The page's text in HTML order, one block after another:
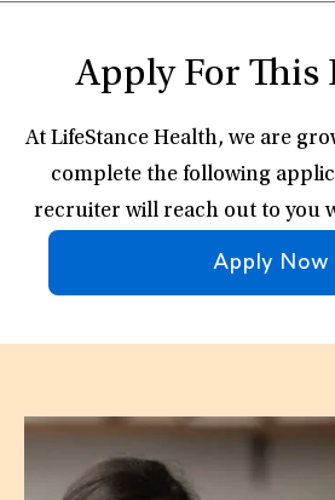
Apply For This
At LifeStance Health, we are
complete the following
recruiter will reach out to you
Apply Now